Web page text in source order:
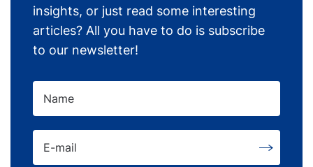
insights, or just read some interesting
articles? All you have to do is subscribe
to our newsletter!
Name
E-mail